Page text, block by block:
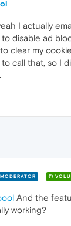
I actually
disable ad
clear my
call that, so I
MODERATOR
And the
working?